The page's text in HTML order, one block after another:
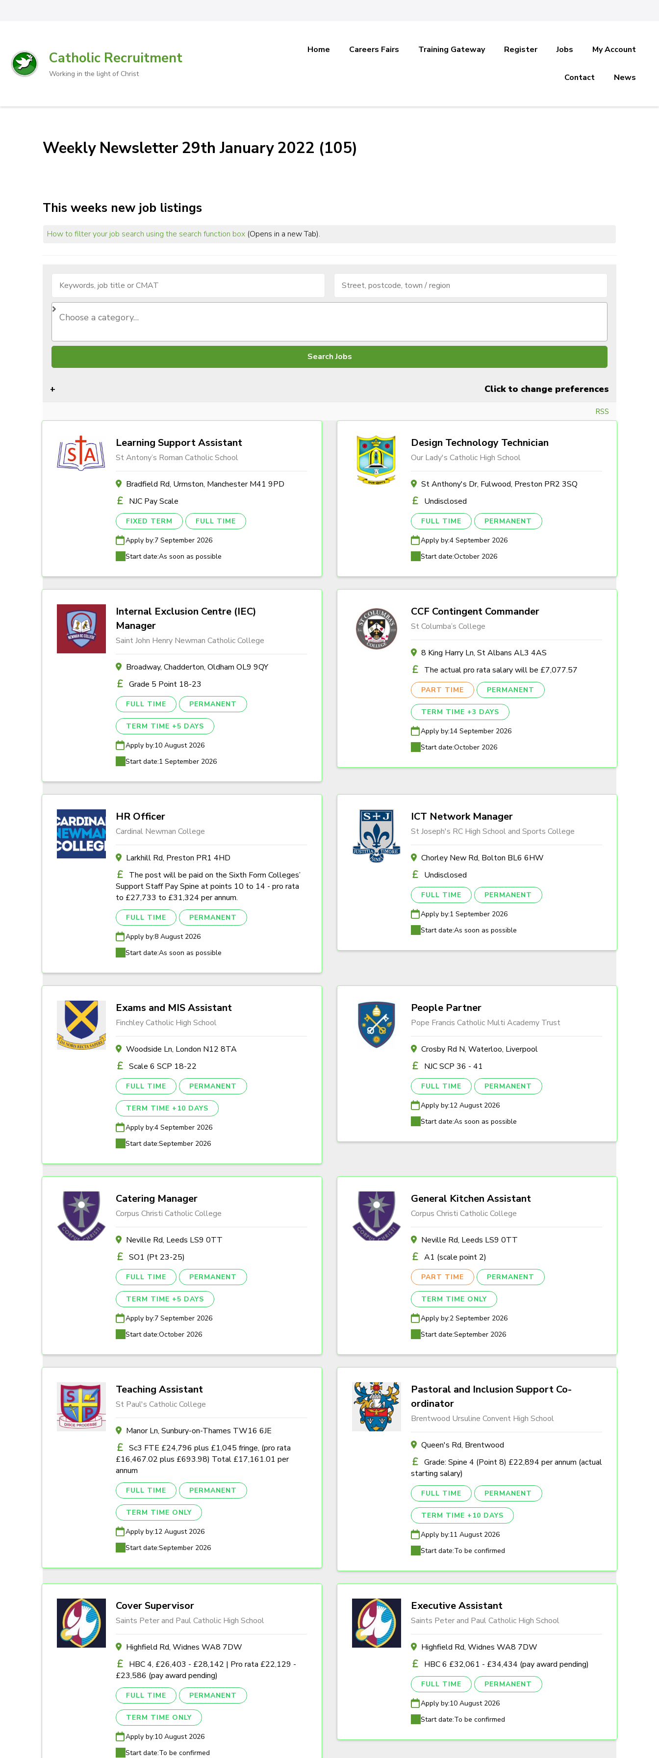
Catholic Recruitment
Working in the light of Christ
Home Careers Fairs Training Gateway Register Jobs My Account
Contact News
Weekly Newsletter 29th January 2022 (105)
This weeks new job listings
How to filter your job search using the search function box(Opens in a new Tab).
Click to change preferences
RSS
Learning Support Assistant
St Antony’s Roman Catholic School
Bradfield Rd, Urmston, Manchester M41 9PD
NJC Pay Scale
FIXED TERM FULL TIME
Apply by:7 September 2026
Start date:As soon as possible
Design Technology Technician
Our Lady's Catholic High School
St Anthony's Dr, Fulwood, Preston PR2 3SQ
Undisclosed
FULL TIME PERMANENT
Apply by:4 September 2026
Start date:October 2026
Internal Exclusion Centre (IEC)
Manager
Saint John Henry Newman Catholic College
Broadway, Chadderton, Oldham OL9 9QY
Grade 5 Point 18-23
FULL TIME PERMANENT
TERM TIME +5 DAYS
Apply by:10 August 2026
Start date:1 September 2026
CCF Contingent Commander
St Columba’s College
8 King Harry Ln, St Albans AL3 4AS
The actual pro rata salary will be £7,077.57
PART TIME PERMANENT
TERM TIME +3 DAYS
Apply by:14 September 2026
Start date:October 2026
HR Officer
Cardinal Newman College
Larkhill Rd, Preston PR1 4HD
The post will be paid on the Sixth Form Colleges’
Support Staff Pay Spine at points 10 to 14 - pro rata
to £27,733 to £31,324 per annum.
FULL TIME PERMANENT
Apply by:8 August 2026
Start date:As soon as possible
ICT Network Manager
St Joseph's RC High School and Sports College
Chorley New Rd, Bolton BL6 6HW
Undisclosed
FULL TIME PERMANENT
Apply by:1 September 2026
Start date:As soon as possible
Exams and MIS Assistant
Finchley Catholic High School
Woodside Ln, London N12 8TA
Scale 6 SCP 18-22
FULL TIME PERMANENT
TERM TIME +10 DAYS
Apply by:4 September 2026
Start date:September 2026
People Partner
Pope Francis Catholic Multi Academy Trust
Crosby Rd N, Waterloo, Liverpool
NJC SCP 36 - 41
FULL TIME PERMANENT
Apply by:12 August 2026
Start date:As soon as possible
Catering Manager
Corpus Christi Catholic College
Neville Rd, Leeds LS9 0TT
SO1 (Pt 23-25)
FULL TIME PERMANENT
TERM TIME +5 DAYS
Apply by:7 September 2026
Start date:October 2026
General Kitchen Assistant
Corpus Christi Catholic College
Neville Rd, Leeds LS9 0TT
A1 (scale point 2)
PART TIME PERMANENT
TERM TIME ONLY
Apply by:2 September 2026
Start date:September 2026
Teaching Assistant
St Paul's Catholic College
Manor Ln, Sunbury-on-Thames TW16 6JE
Sc3 FTE £24,796 plus £1,045 fringe, (pro rata
£16,467.02 plus £693.98) Total £17,161.01 per
annum
FULL TIME PERMANENT
TERM TIME ONLY
Apply by:12 August 2026
Start date:September 2026
Pastoral and Inclusion Support Co-
ordinator
Brentwood Ursuline Convent High School
Queen's Rd, Brentwood
Grade: Spine 4 (Point 8) £22,894 per annum (actual
starting salary)
FULL TIME PERMANENT
TERM TIME +10 DAYS
Apply by:11 August 2026
Start date:To be confirmed
Cover Supervisor
Saints Peter and Paul Catholic High School
Highfield Rd, Widnes WA8 7DW
HBC 4, £26,403 - £28,142 | Pro rata £22,129 -
£23,586 (pay award pending)
FULL TIME PERMANENT
TERM TIME ONLY
Apply by:10 August 2026
Start date:To be confirmed
Executive Assistant
Saints Peter and Paul Catholic High School
Highfield Rd, Widnes WA8 7DW
HBC 6 £32,061 - £34,434 (pay award pending)
FULL TIME PERMANENT
Apply by:10 August 2026
Start date:To be confirmed